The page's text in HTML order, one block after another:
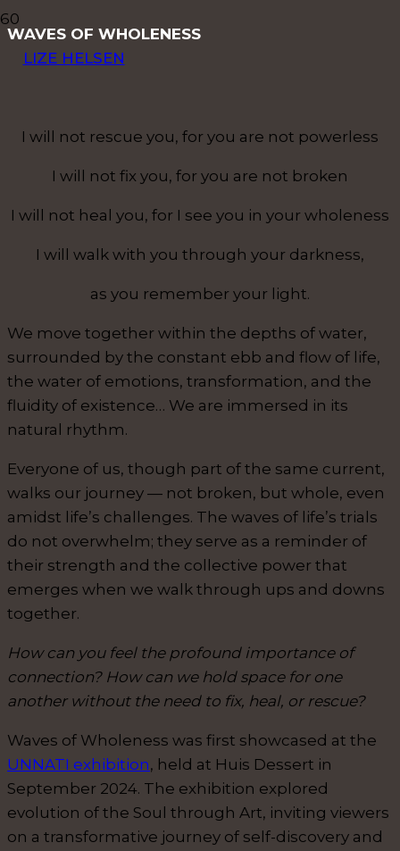
LIZE HELSEN
WAVES OF WHOLENESS
I will not rescue you, for you are not powerless
I will not fix you, for you are not broken
I will not heal you, for I see you in your wholeness
I will walk with you through your darkness,
as you remember your light.
We move together within the depths of water,
surrounded by the constant ebb and flow of life,
the water of emotions, transformation, and the
fluidity of existence… We are immersed in its
natural rhythm.
Everyone of us, though part of the same current,
walks our journey — not broken, but whole, even
amidst life’s challenges. The waves of life’s trials
do not overwhelm; they serve as a reminder of
their strength and the collective power that
emerges when we walk through ups and downs
together.
How can you feel the profound importance of
connection? How can we hold space for one
another without the need to fix, heal, or rescue?
Waves of Wholeness was first showcased at the
UNNATI exhibition, held at Huis Dessert in
September 2024. The exhibition explored
evolution of the Soul through Art, inviting viewers
on a transformative journey of self-discovery and